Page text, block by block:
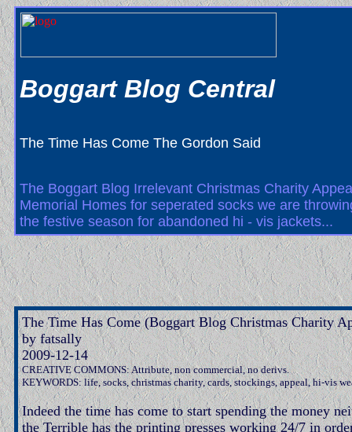
Boggart Blog Central
The Time Has Come The Gordon Said
The Boggart Blog Irrelevant Christmas Charity
Memorial Homes for seperated socks we are
the festive season for abandoned hi - vis jackets...
The Time Has Come (Boggart Blog Christmas Charity
by fatsally
2009-12-14
CREATIVE COMMONS: Attribute, non commercial, no derivs.
KEYWORDS: life, socks, christmas charity, cards, stockings, appeal, hi-vis
Indeed the time has come to start spending the money
the Terrible has the printing presses working 24/7 in